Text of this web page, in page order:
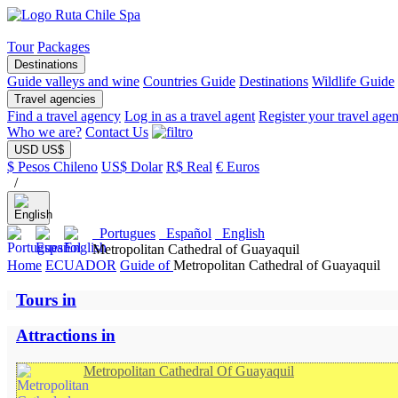
Tour Packages
Destinations
Guide valleys and wine Countries Guide Destinations Wildlife Guide
Travel agencies
Find a travel agency Log in as a travel agent Register your travel
Who we are? Contact Us
USD US$
$ Pesos Chileno US$ Dolar R$ Real € Euros
/
Portugues Español
English
Metropolitan Cathedral of Guayaquil
Home ECUADOR Guide ofMetropolitan Cathedral of Guayaquil
Tours in
Attractions in
Metropolitan Cathedral Of Guayaquil